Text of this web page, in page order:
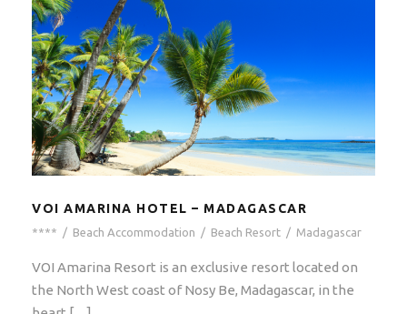
VOI AMARINA HOTEL – MADAGASCAR
**** / Beach Accommodation / Beach Resort / Madagascar
VOI Amarina Resort is an exclusive resort located on
the North West coast of Nosy Be, Madagascar, in the